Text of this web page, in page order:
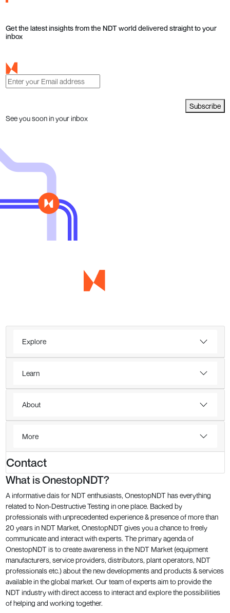
Get the latest insights from the NDT world delivered straight to your
inbox
Subscribe
See you soon in your inbox
Explore
Learn
About
More
Contact
What is OnestopNDT?
A informative dais for NDT enthusiasts, OnestopNDT has everything
related to Non-Destructive Testing in one place. Backed by
professionals with unprecedented experience & presence of more than
20 years in NDT Market, OnestopNDT gives you a chance to freely
communicate and interact with experts. The primary agenda of
OnestopNDT is to create awareness in the NDT Market (equipment
manufacturers, service providers, distributors, plant operators, NDT
professionals etc.) about the new developments and products & services
available in the global market. Our team of experts aim to provide the
NDT industry with direct access to interact and explore the possibilities
of helping and working together.